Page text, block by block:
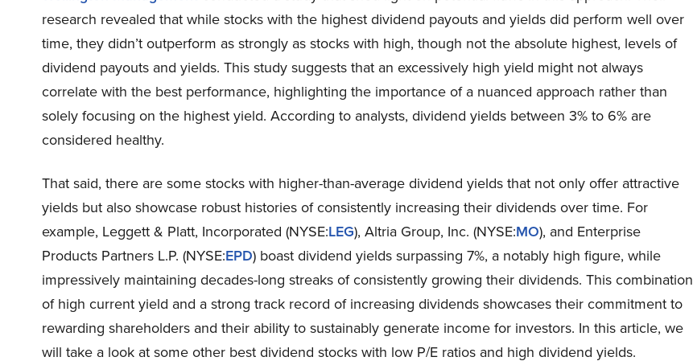
research revealed that while stocks with the highest dividend payouts and yields did perform well over
time, they didn’t outperform as strongly as stocks with high, though not the absolute highest, levels of
dividend payouts and yields. This study suggests that an excessively high yield might not always
correlate with the best performance, highlighting the importance of a nuanced approach rather than
solely focusing on the highest yield. According to analysts, dividend yields between 3% to 6% are
considered healthy.
That said, there are some stocks with higher-than-average dividend yields that not only offer attractive
yields but also showcase robust histories of consistently increasing their dividends over time. For
example, Leggett & Platt, Incorporated (NYSE:LEG), Altria Group, Inc. (NYSE:MO), and Enterprise
Products Partners L.P. (NYSE:EPD) boast dividend yields surpassing 7%, a notably high figure, while
impressively maintaining decades-long streaks of consistently growing their dividends. This combination
of high current yield and a strong track record of increasing dividends showcases their commitment to
rewarding shareholders and their ability to sustainably generate income for investors. In this article, we
will take a look at some other best dividend stocks with low P/E ratios and high dividend yields.